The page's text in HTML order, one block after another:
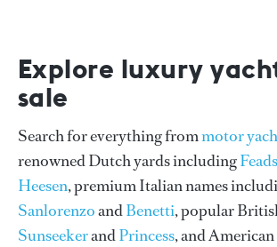
Explore luxury
sale
Search for everything frommotor
renowned Dutch yards including
Heesen, premium Italian names
SanlorenzoandBenetti, popular
SunseekerandPrincess, and